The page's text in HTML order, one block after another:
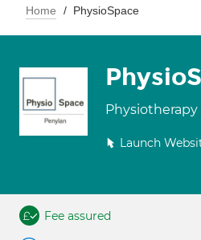
Home PhysioSpace
Physiotherapy
Launch
Fee assured